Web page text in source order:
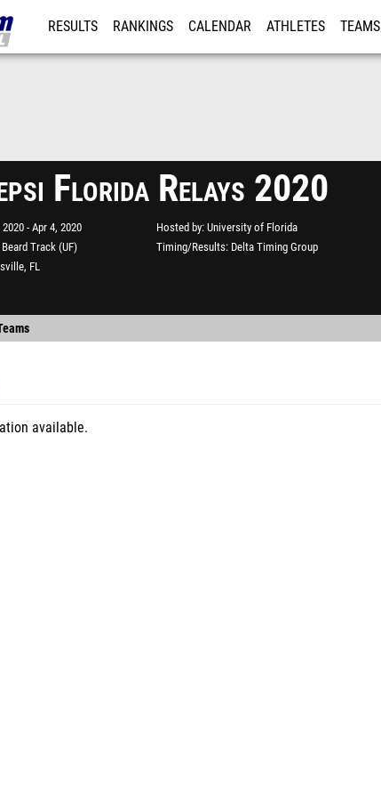
RESULTS RANKINGS CALENDAR ATHLETES TEAMS
Florida Relays 2020
2020 Apr 4, 2020
Beard Track (UF)
FL
Hosted by University of Florida
Timing/Results Delta Timing Group
available.